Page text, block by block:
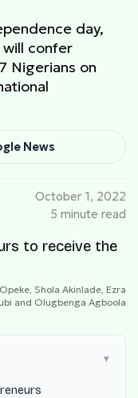
day,
will confer
Nigerians on
News
October 1, 2022
5 minute read
Shola Akinlade, Ezra
and Olugbenga Agboola